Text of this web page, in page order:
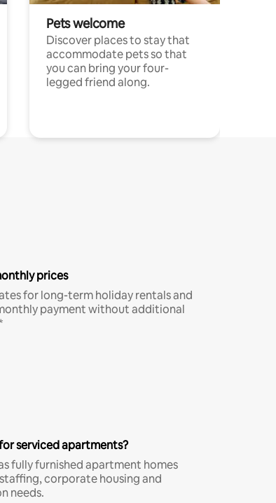
Pets welcome
Discover places to stay that
accommodate pets so that
you can bring your four-
legged friend along.
prices
for long-term holiday rentals and
payment without additional
serviced apartments?
fully furnished apartment homes
corporate housing and
needs.